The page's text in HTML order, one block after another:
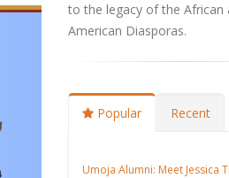
to the legacy of the African
American Diasporas.
Popular Recent
Umoja Alumni: Meet Jessica